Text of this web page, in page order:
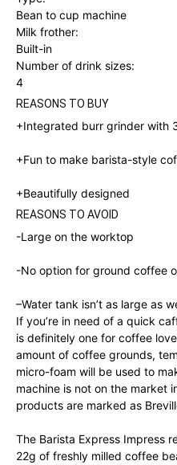
Bean to cup machine
Milk frother:
Built-in
Number of drink sizes:
4
REASONS TO BUY
+Integrated burr grinder with
+Fun to make barista-style
+Beautifully designed
REASONS TO AVOID
-Large on the worktop
-No option for ground coffee
–Water tank isn’t as large as
If you’re in need of a quick
is definitely one for coffee
amount of coffee grounds,
micro-foam will be used to
machine is not on the market
products are marked as
The Barista Express Impress
22g of freshly milled coffee